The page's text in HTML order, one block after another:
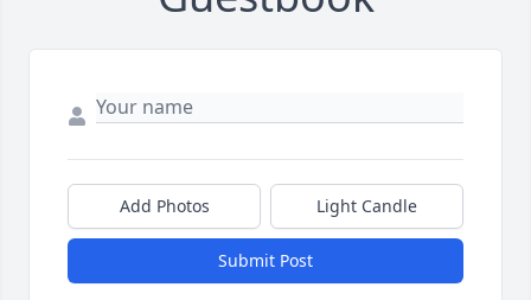
Add Photos Light Candle
Submit Post